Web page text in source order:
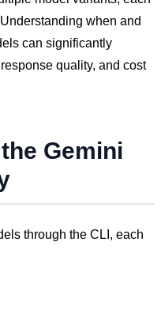
when and
can significantly
quality, and cost
Gemini
through the CLI, each